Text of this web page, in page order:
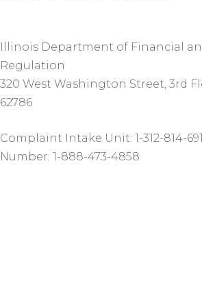
Illinois Department of Financial
Regulation
320 West Washington Street, 3rd
62786
Complaint Intake Unit: 1-312-814-
Number: 1-888-473-4858